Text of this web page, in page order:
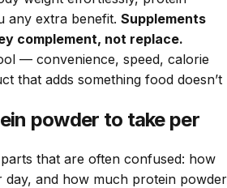
any extra benefit. Supplements
complement, not replace.
— convenience, speed, calorie
that adds something food doesn’t
powder to take per
that are often confused: how
and how much protein powder